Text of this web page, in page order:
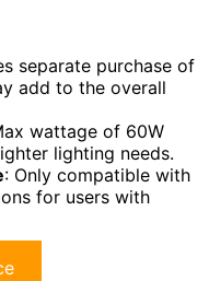
separate purchase of
add to the overall
wattage of 60W
lighting needs.
: Only compatible with
for users with